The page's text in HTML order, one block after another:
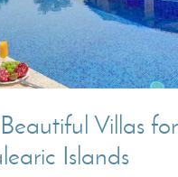
Villas
Islands